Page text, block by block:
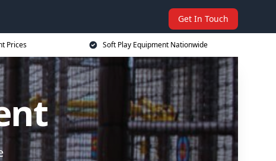
Get In Touch
Prices Soft Play Equipment Nationwide